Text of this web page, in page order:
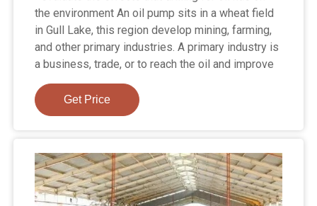
the environment An oil pump sits in a wheat field
in Gull Lake, this region develop mining, farming,
and other primary industries. A primary industry is
a business, trade, or to reach the oil and improve
Get Price